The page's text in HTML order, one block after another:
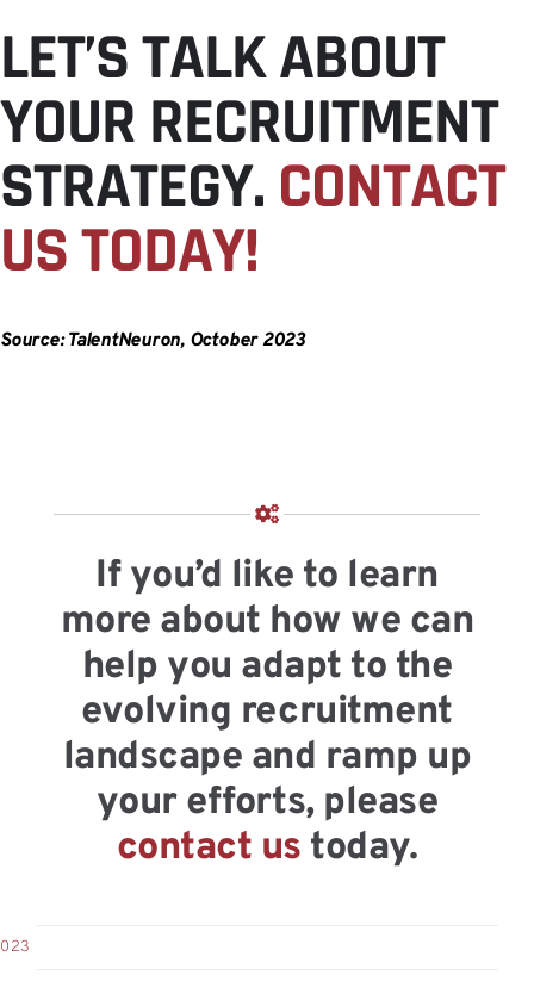
LET’S TALK ABOUT
YOUR RECRUITMENT
STRATEGY. CONTACT
US TODAY!
Source: TalentNeuron, October 2023
If you’d like to learn
more about how we can
help you adapt to the
evolving recruitment
landscape and ramp up
your efforts, please
contact us today.